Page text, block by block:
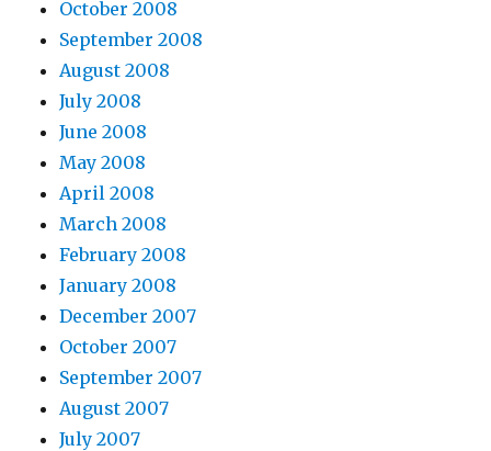
October 2008
September 2008
August 2008
July 2008
June 2008
May 2008
April 2008
March 2008
February 2008
January 2008
December 2007
October 2007
September 2007
August 2007
July 2007